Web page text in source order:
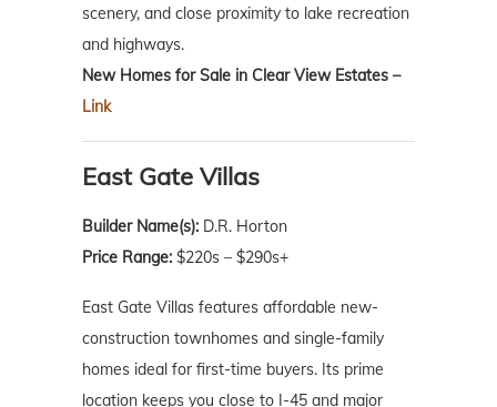
scenery, and close proximity to lake recreation
and highways.
New Homes for Sale in Clear View Estates –
Link
East Gate Villas
Builder Name(s): D.R. Horton
Price Range: $220s – $290s+
East Gate Villas features affordable new-
construction townhomes and single-family
homes ideal for first-time buyers. Its prime
location keeps you close to I-45 and major